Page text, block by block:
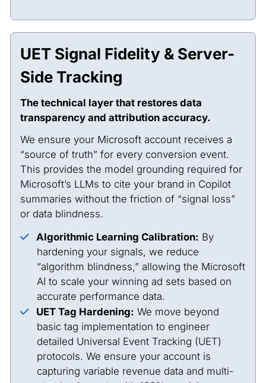
UET Signal Fidelity & Server-
Side Tracking
The technical layer that restores data
transparency and attribution accuracy.
We ensure your Microsoft account receives a
“source of truth” for every conversion event.
This provides the model grounding required for
Microsoft’s LLMs to cite your brand in Copilot
summaries without the friction of “signal loss”
or data blindness.
Algorithmic Learning Calibration: By
hardening your signals, we reduce
“algorithm blindness,” allowing the Microsoft
AI to scale your winning ad sets based on
accurate performance data.
UET Tag Hardening: We move beyond
basic tag implementation to engineer
detailed Universal Event Tracking (UET)
protocols. We ensure your account is
capturing variable revenue data and multi-